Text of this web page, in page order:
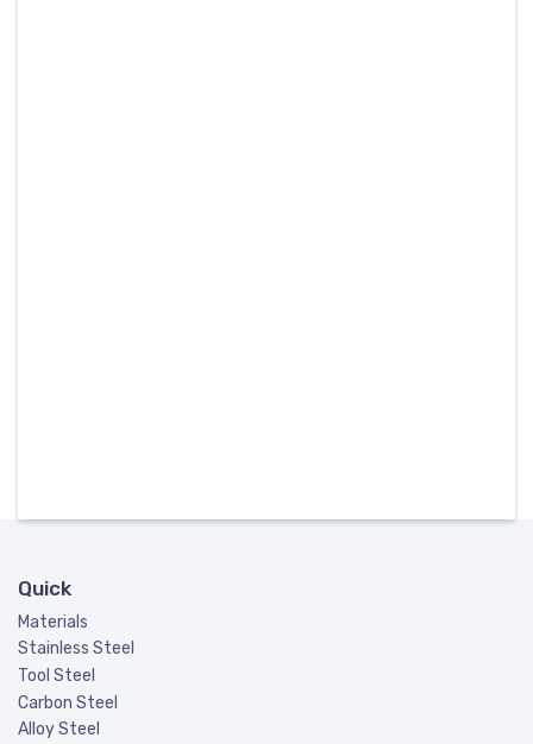
Quick
Materials
Stainless Steel
Tool Steel
Carbon Steel
Alloy Steel